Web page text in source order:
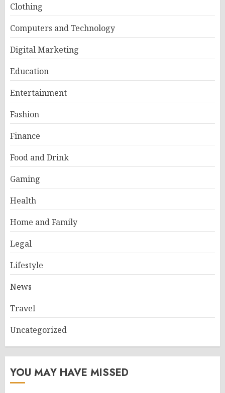
Clothing
Computers and Technology
Digital Marketing
Education
Entertainment
Fashion
Finance
Food and Drink
Gaming
Health
Home and Family
Legal
Lifestyle
News
Travel
Uncategorized
YOU MAY HAVE MISSED